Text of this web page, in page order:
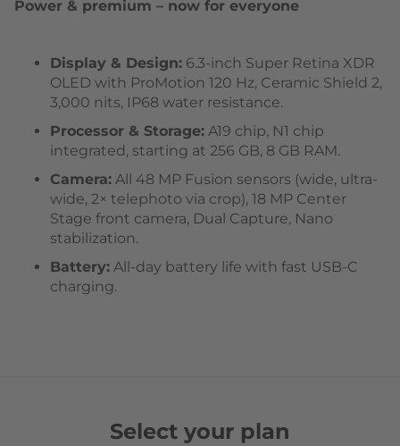
Power & premium – now for everyone
Display & Design: 6.3-inch Super Retina XDR
OLED with ProMotion 120 Hz, Ceramic Shield 2,
3,000 nits, IP68 water resistance.
Processor & Storage: A19 chip, N1 chip
integrated, starting at 256 GB, 8 GB RAM.
Camera: All 48 MP Fusion sensors (wide, ultra-
wide, 2× telephoto via crop), 18 MP Center
Stage front camera, Dual Capture, Nano
stabilization.
Battery: All-day battery life with fast USB-C
charging.
Select your plan